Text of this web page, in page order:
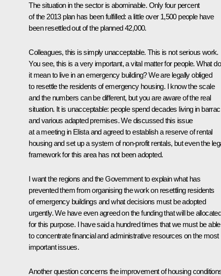
The situation in the sector is abominable. Only four percent
of the 2013 plan has been fulfilled: a little over 1,500 people have
been resettled out of the planned 42,000.
Colleagues, this is simply unacceptable. This is not serious work.
You see, this is a very important, a vital matter for people. What
it mean to live in an emergency building? We are legally obliged
to resettle the residents of emergency housing. I know the scale
and the numbers can be different, but you are aware of the real
situation. It is unacceptable: people spend decades living in
and various adapted premises. We discussed this issue
at a meeting in Elista and agreed to establish a reserve of rental
housing and set up a system of non-profit rentals, but even the
framework for this area has not been adopted.
I want the regions and the Government to explain what has
prevented them from organising the work on resettling residents
of emergency buildings and what decisions must be adopted
urgently. We have even agreed on the funding that will be
for this purpose. I have said a hundred times that we must be able
to concentrate financial and administrative resources on the most
important issues.
Another question concerns the improvement of housing